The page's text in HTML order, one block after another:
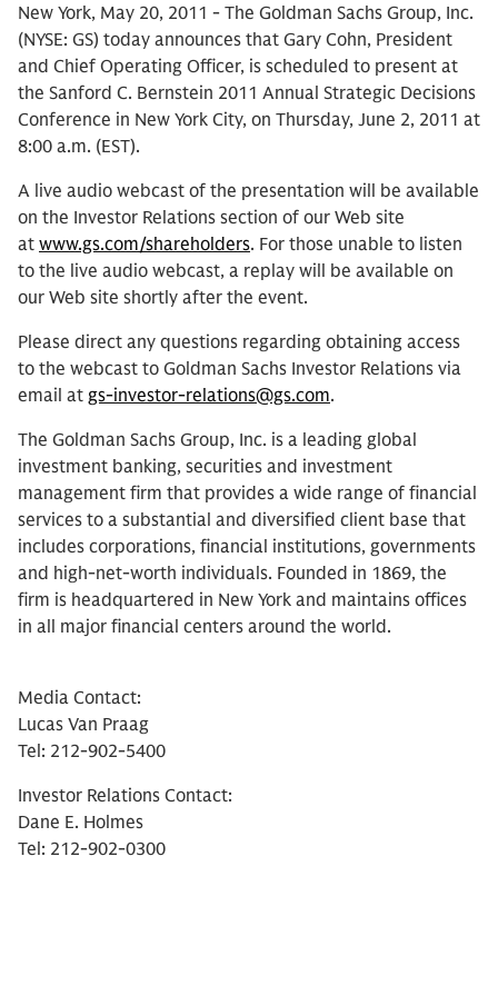
New York, May 20, 2011 - The Goldman Sachs Group, Inc.
(NYSE: GS) today announces that Gary Cohn, President
and Chief Operating Officer, is scheduled to present at
the Sanford C. Bernstein 2011 Annual Strategic Decisions
Conference in New York City, on Thursday, June 2, 2011 at
8:00 a.m. (EST).
A live audio webcast of the presentation will be available
on the Investor Relations section of our Web site
at www.gs.com/shareholders. For those unable to listen
to the live audio webcast, a replay will be available on
our Web site shortly after the event.
Please direct any questions regarding obtaining access
to the webcast to Goldman Sachs Investor Relations via
email at gs-investor-relations@gs.com.
The Goldman Sachs Group, Inc. is a leading global
investment banking, securities and investment
management firm that provides a wide range of financial
services to a substantial and diversified client base that
includes corporations, financial institutions, governments
and high-net-worth individuals. Founded in 1869, the
firm is headquartered in New York and maintains offices
in all major financial centers around the world.
Media Contact:
Lucas Van Praag
Tel: 212-902-5400
Investor Relations Contact:
Dane E. Holmes
Tel: 212-902-0300